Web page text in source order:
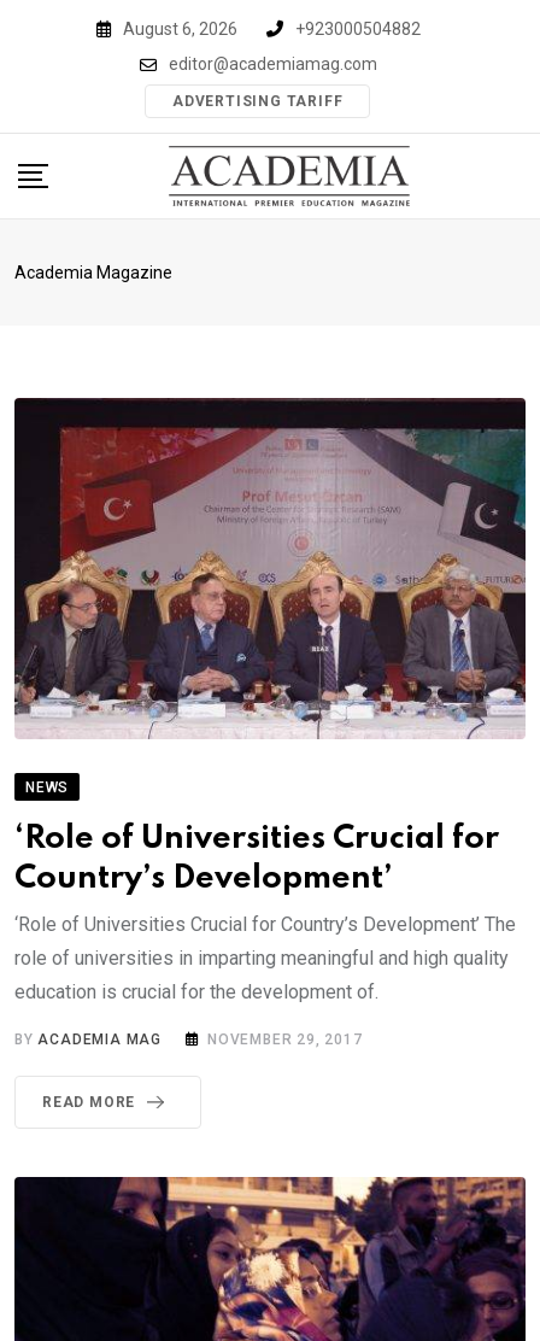
August 6, 2026
+923000504882
editor@academiamag.com
ADVERTISING TARIFF
Academia Magazine
NEWS
‘Role of Universities Crucial for
Country’s Development’
‘Role of Universities Crucial for Country’s Development’ The
role of universities in imparting meaningful and high quality
education is crucial for the development of.
BYACADEMIA MAG NOVEMBER 29, 2017
READ MORE